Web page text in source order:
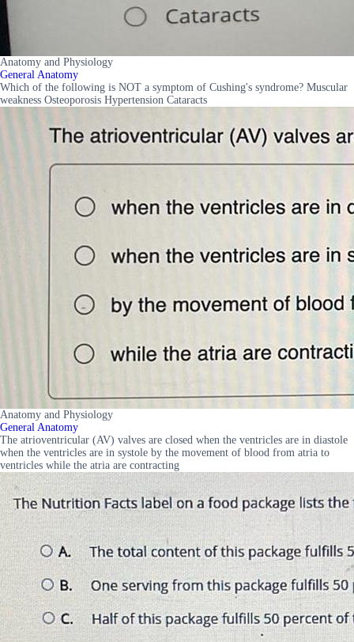
Anatomy and Physiology
General Anatomy
Which of the following is NOT a symptom of Cushing's syndrome? Muscular
weakness Osteoporosis Hypertension Cataracts
Anatomy and Physiology
General Anatomy
The atrioventricular (AV) valves are closed when the ventricles are in diastole
when the ventricles are in systole by the movement of blood from atria to
ventricles while the atria are contracting